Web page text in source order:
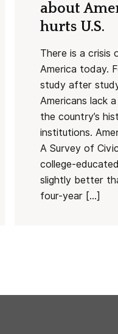
about
hurts U.S.
There is a crisis
America today.
study after
Americans lack
the country’s
institutions.
A Survey of
college-
slightly better
four-year […]